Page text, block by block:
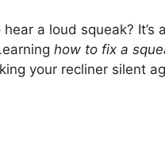
a loud squeak? It’s
how to fix a
your recliner silent